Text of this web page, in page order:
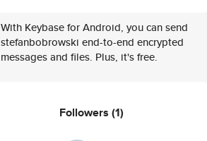
With Keybase for Android, you can send
stefanbobrowski end-to-end encrypted
messages and files. Plus, it's free.
Followers (1)